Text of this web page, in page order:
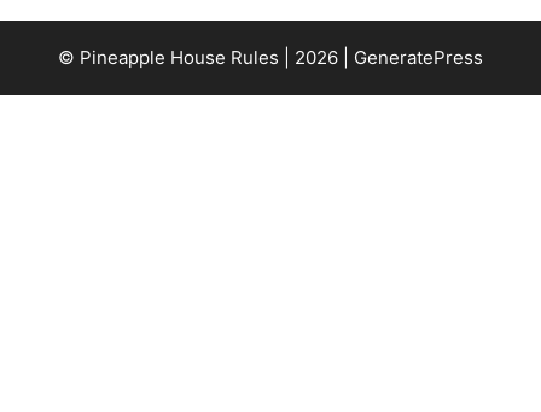
© Pineapple House Rules | 2026 | GeneratePress